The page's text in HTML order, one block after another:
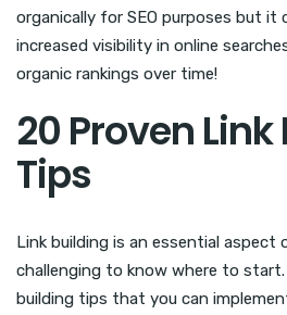
organically for SEO purposes but
increased visibility in online
organic rankings over time!
20 Proven
Tips
Link building is an essential aspect
challenging to know where to start.
building tips that you can